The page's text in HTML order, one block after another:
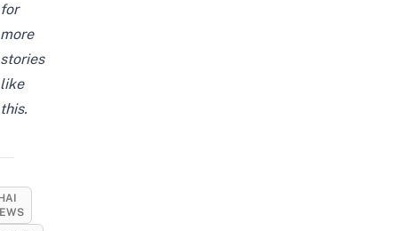
for
more
stories
like
this.